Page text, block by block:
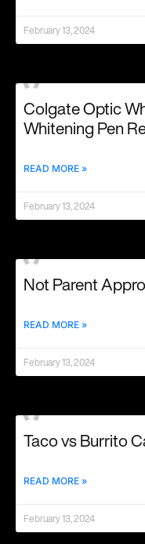
February 13, 2024
Colgate Optic
Whitening Pen
READ MORE »
February 13, 2024
Not Parent
READ MORE »
February 13, 2024
Taco vs Burrito
READ MORE »
February 13, 2024